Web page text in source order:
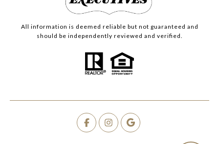
All information is deemed reliable but not guaranteed and
should be independently reviewed and verified.